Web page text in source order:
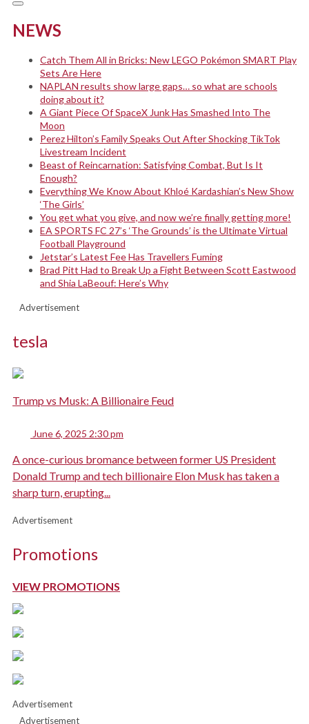
NEWS
Catch Them All in Bricks: New LEGO Pokémon SMART Play
Sets Are Here
NAPLAN results show large gaps… so what are schools
doing about it?
A Giant Piece Of SpaceX Junk Has Smashed Into The
Moon
Perez Hilton’s Family Speaks Out After Shocking TikTok
Livestream Incident
Beast of Reincarnation: Satisfying Combat, But Is It
Enough?
Everything We Know About Khloé Kardashian’s New Show
‘The Girls’
You get what you give, and now we’re finally getting more!
EA SPORTS FC 27’s ‘The Grounds’ is the Ultimate Virtual
Football Playground
Jetstar’s Latest Fee Has Travellers Fuming
Brad Pitt Had to Break Up a Fight Between Scott Eastwood
and Shia LaBeouf: Here’s Why
Advertisement
tesla
Trump vs Musk: A Billionaire Feud
June 6, 2025 2:30 pm
A once-curious bromance between former US President
Donald Trump and tech billionaire Elon Musk has taken a
sharp turn, erupting...
Advertisement
Promotions
VIEW PROMOTIONS
Advertisement
Advertisement